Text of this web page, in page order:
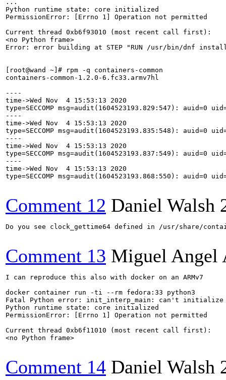
...
Python runtime state: core initialized
PermissionError: [Errno 1] Operation not permitted
Current thread 0xb6f93010 (most recent call first):
<no Python frame>
Error: error building at STEP "RUN /usr/bin/dnf
[root@wand ~]# rpm -q containers-common
containers-common-1.2.0-6.fc33.armv7hl
----
time->Wed Nov  4 15:53:13 2020
type=SECCOMP msg=audit(1604523193.829:547): auid=0
----
time->Wed Nov  4 15:53:13 2020
type=SECCOMP msg=audit(1604523193.835:548): auid=0
----
time->Wed Nov  4 15:53:13 2020
type=SECCOMP msg=audit(1604523193.837:549): auid=0
----
time->Wed Nov  4 15:53:13 2020
type=SECCOMP msg=audit(1604523193.868:550):
Comment 12 Daniel Walsh
Do you see clock_gettime64 defined in /usr/share/
Comment 13 Miguel Angel
I can reproduce this also with docker on an ARMv7
docker container run -ti --rm fedora:33 python3
Fatal Python error: init_interp_main: can't initialize
Python runtime state: core initialized
PermissionError: [Errno 1] Operation not permitted
Current thread 0xb6f11010 (most recent call first):
<no Python frame>
Comment 14 Daniel Walsh